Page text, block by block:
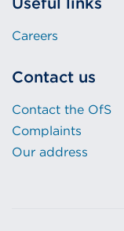
Careers
Contact us
Contact the OfS
Complaints
Our address